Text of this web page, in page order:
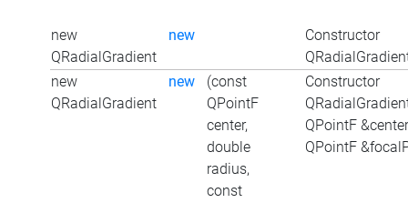
new
QRadialGradient
new
Constructor
new
QRadialGradient
new
(const
QPointF
center,
double
radius,
const
Constructor
QPointF
QPointF